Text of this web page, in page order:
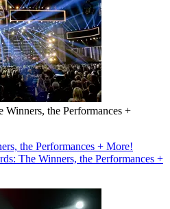
the Performances +
the Performances + More!
The Winners, the Performances +